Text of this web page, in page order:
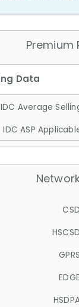
Premium
IDC Average
IDC ASP
CSD
HSCSD
GPRS
EDGE